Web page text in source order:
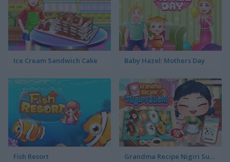
Ice Cream Sandwich Cake Baby Hazel: Mothers Day
Fish Resort Grandma Recipe Nigiri Sushi